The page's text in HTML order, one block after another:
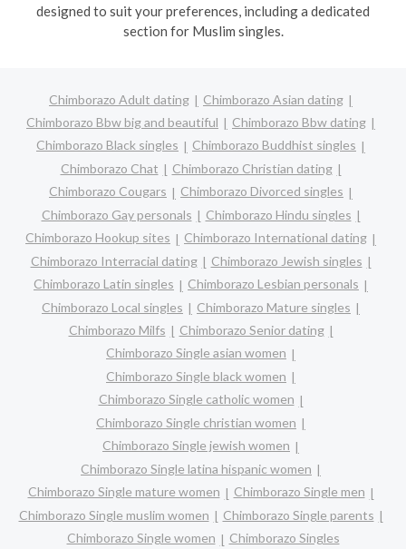
designed to suit your preferences, including a dedicated
section for Muslim singles.
Chimborazo Adult dating
Chimborazo Asian dating
Chimborazo Bbw big and beautiful
Chimborazo Bbw dating
Chimborazo Black singles
Chimborazo Buddhist singles
Chimborazo Chat
Chimborazo Christian dating
Chimborazo Cougars
Chimborazo Divorced singles
Chimborazo Gay personals
Chimborazo Hindu singles
Chimborazo Hookup sites
Chimborazo International dating
Chimborazo Interracial dating
Chimborazo Jewish singles
Chimborazo Latin singles
Chimborazo Lesbian personals
Chimborazo Local singles
Chimborazo Mature singles
Chimborazo Milfs
Chimborazo Senior dating
Chimborazo Single asian women
Chimborazo Single black women
Chimborazo Single catholic women
Chimborazo Single christian women
Chimborazo Single jewish women
Chimborazo Single latina hispanic women
Chimborazo Single mature women
Chimborazo Single men
Chimborazo Single muslim women
Chimborazo Single parents
Chimborazo Single women
Chimborazo Singles